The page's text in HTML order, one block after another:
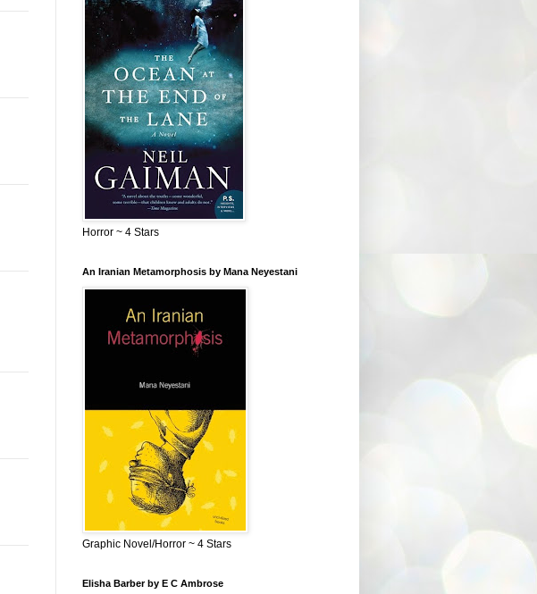
Horror ~ 4 Stars
An Iranian Metamorphosis by Mana Neyestani
Graphic Novel/Horror ~ 4 Stars
Elisha Barber by E C Ambrose